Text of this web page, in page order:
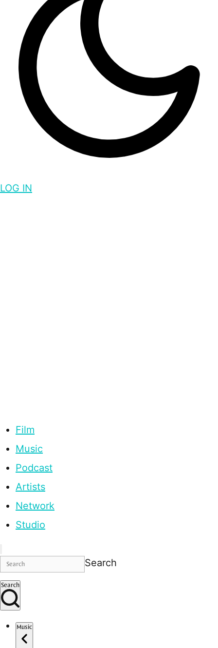
LOG IN
Film
Music
Podcast
Artists
Network
Studio
Search
Search
Music